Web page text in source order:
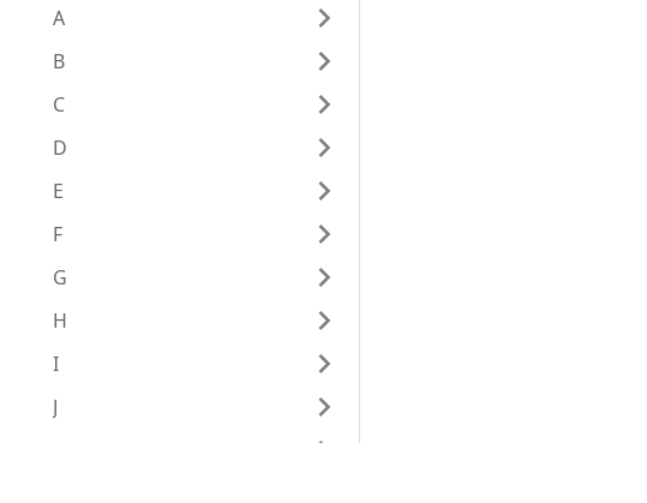
A
B
C
D
E
F
G
H
I
J